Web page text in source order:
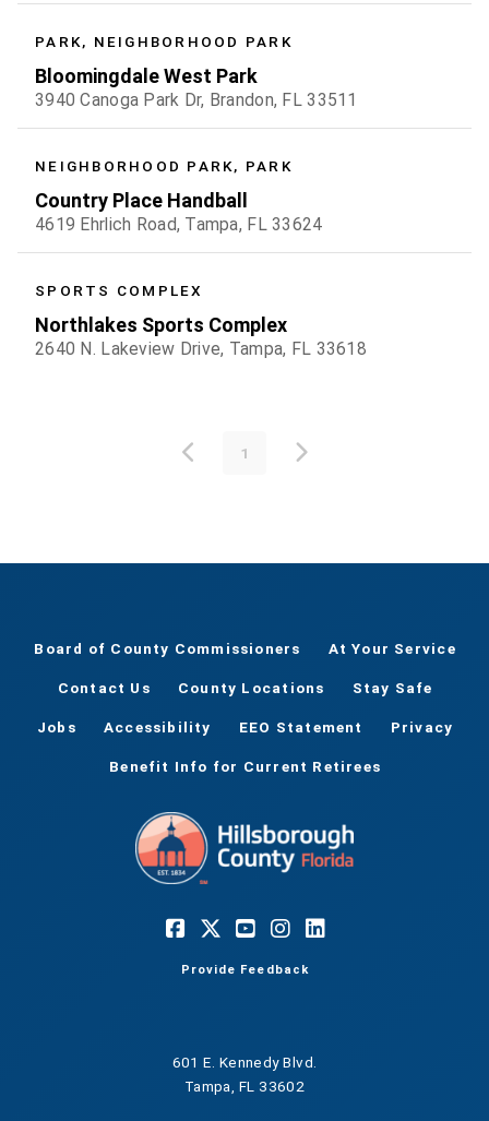
PARK, NEIGHBORHOOD PARK
Bloomingdale West Park
3940 Canoga Park Dr, Brandon, FL 33511
NEIGHBORHOOD PARK, PARK
Country Place Handball
4619 Ehrlich Road, Tampa, FL 33624
SPORTS COMPLEX
Northlakes Sports Complex
2640 N. Lakeview Drive, Tampa, FL 33618
1
Board of County Commissioners At Your Service
Contact Us County Locations Stay Safe
Jobs Accessibility EEO Statement Privacy
Benefit Info for Current Retirees
Provide Feedback
601 E. Kennedy Blvd.
Tampa, FL 33602